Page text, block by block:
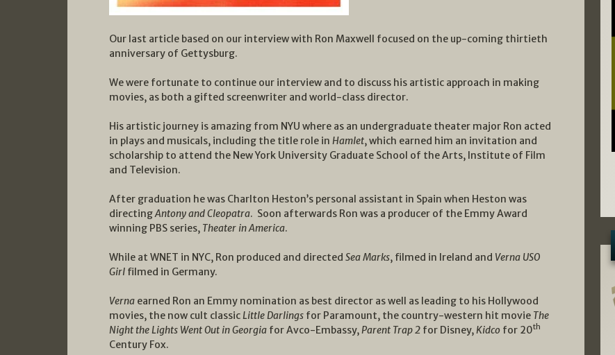
Our last article based on our interview with Ron Maxwell focused on the up-coming thirtieth
anniversary of Gettysburg.
We were fortunate to continue our interview and to discuss his artistic approach in making
movies, as both a gifted screenwriter and world-class director.
His artistic journey is amazing from NYU where as an undergraduate theater major Ron acted
in plays and musicals, including the title role in Hamlet, which earned him an invitation and
scholarship to attend the New York University Graduate School of the Arts, Institute of Film
and Television.
After graduation he was Charlton Heston’s personal assistant in Spain when Heston was
directingAntony and Cleopatra. Soon afterwards Ron was a producer of the Emmy Award
winning PBS series, Theater in America.
While at WNET in NYC, Ron produced and directed Sea Marks, filmed in Ireland and Verna USO
Girl filmed in Germany.
Verna earned Ron an Emmy nomination as best director as well as leading to his Hollywood
movies, the now cult classicLittle Darlings for Paramount, the country-western hit movie The
Night the Lights Went Out in Georgia for Avco-Embassy,Parent Trap 2 for Disney,Kidco for 20th
Century Fox.